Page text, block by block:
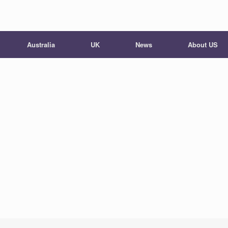
Australia UK News About US